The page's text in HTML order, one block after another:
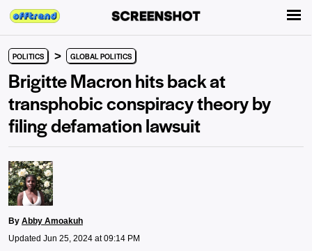
POLITICS > GLOBAL POLITICS
Brigitte Macron hits back at
transphobic conspiracy theory by
filing defamation lawsuit
By Abby Amoakuh
Updated Jun 25, 2024 at 09:14 PM